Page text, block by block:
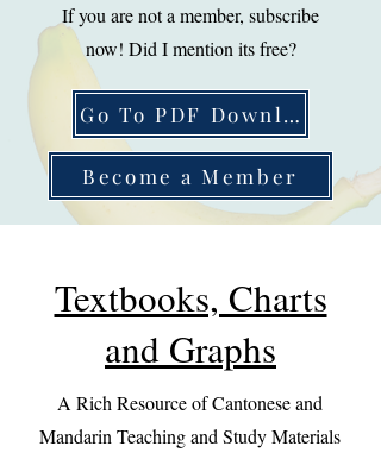
If you are not a member, subscribe
now! Did I mention its free?
Go To PDF Download
Become a Member
Textbooks, Charts
and Graphs
A Rich Resource of Cantonese and
Mandarin Teaching and Study Materials